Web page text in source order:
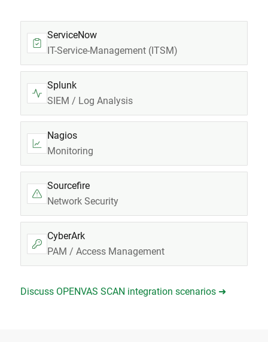
ServiceNow
IT-Service-Management (ITSM)
Splunk
SIEM / Log Analysis
Nagios
Monitoring
Sourcefire
Network Security
CyberArk
PAM / Access Management
Discuss OPENVAS SCAN integration scenarios ➜